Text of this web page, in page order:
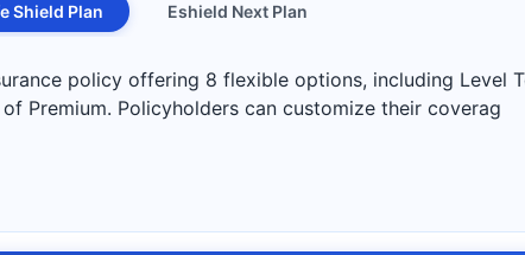
Shield Plan Eshield Next Plan
policy offering 8 flexible options, including Level
Premium. Policyholders can customize their coverag